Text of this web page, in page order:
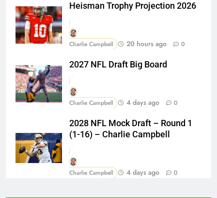
Heisman Trophy Projection 2026
Charlie Campbell 20 hours ago 0
2027 NFL Draft Big Board
Charlie Campbell 4 days ago 0
2028 NFL Mock Draft – Round 1
(1-16) – Charlie Campbell
Charlie Campbell 4 days ago 0